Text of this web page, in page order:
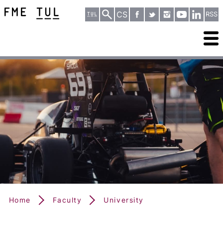
CS RSS
Home Faculty University